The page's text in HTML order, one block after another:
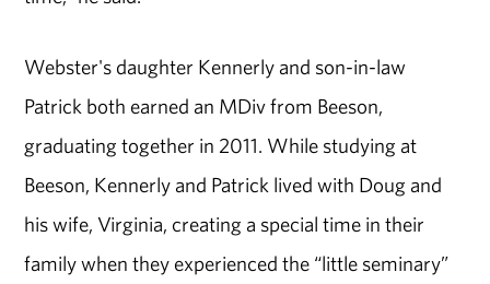
Webster's daughter Kennerly and son-in-law
Patrick both earned an MDiv from Beeson,
graduating together in 2011. While studying at
Beeson, Kennerly and Patrick lived with Doug and
his wife, Virginia, creating a special time in their
family when they experienced the “little seminary”